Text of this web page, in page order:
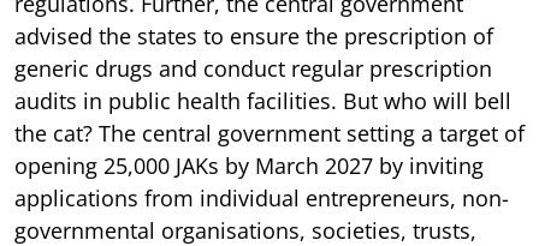
advised the states to ensure the prescription of
generic drugs and conduct regular prescription
audits in public health facilities. But who will bell
the cat? The central government setting a target of
opening 25,000 JAKs by March 2027 by inviting
applications from individual entrepreneurs, non-
governmental organisations, societies, trusts,